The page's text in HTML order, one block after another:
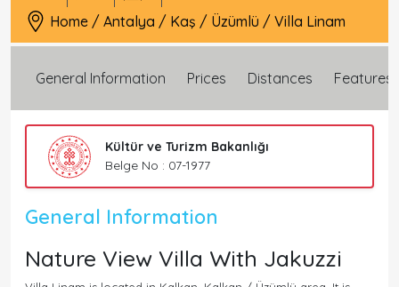
Home / Antalya / Kaş / Üzümlü / Villa Linam
General Information Prices Distances Features
Kültür ve Turizm Bakanlığı
Belge No : 07-1977
General Information
Nature View Villa With Jakuzzi